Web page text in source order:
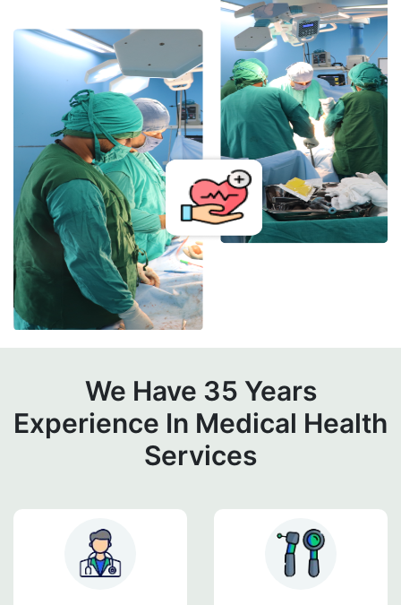
We Have 35 Years
Experience In Medical Health
Services